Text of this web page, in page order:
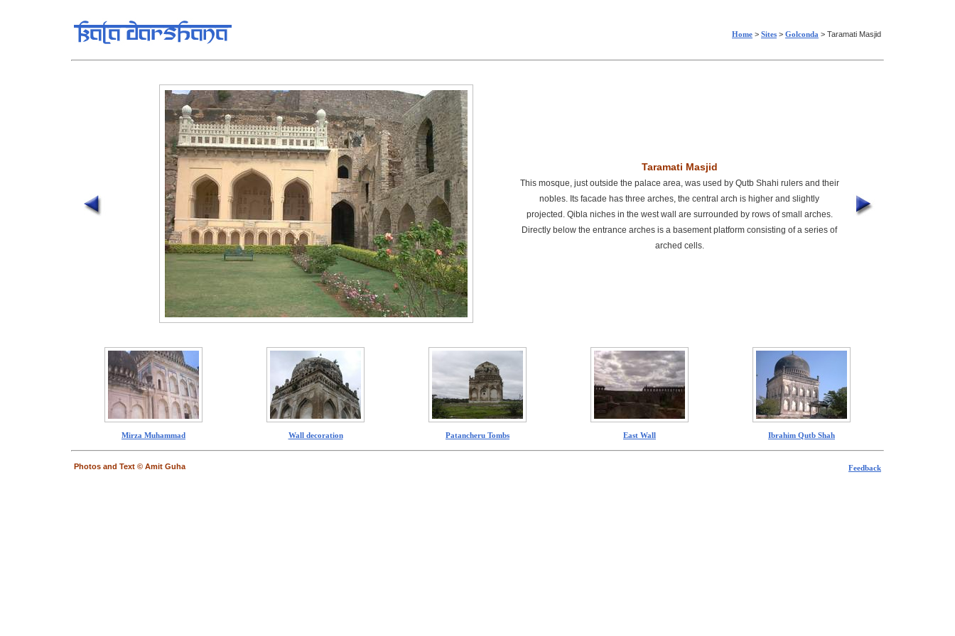
Home > Sites > Golconda > Taramati Masjid
Taramati Masjid
This mosque, just outside the palace area, was used by Qutb Shahi rulers and their
nobles. Its facade has three arches, the central arch is higher and slightly
projected. Qibla niches in the west wall are surrounded by rows of small arches.
Directly below the entrance arches is a basement platform consisting of a series of
arched cells.
Mirza Muhammad Wall decoration Patancheru Tombs East Wall Ibrahim Qutb Shah
Photos and Text © Amit Guha Feedback